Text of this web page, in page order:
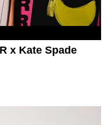
x Kate Spade